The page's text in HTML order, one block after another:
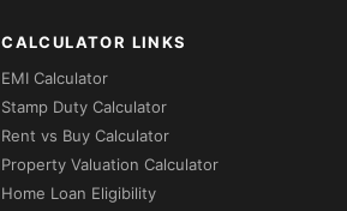
CALCULATOR LINKS
EMI Calculator
Stamp Duty Calculator
Rent vs Buy Calculator
Property Valuation Calculator
Home Loan Eligibility